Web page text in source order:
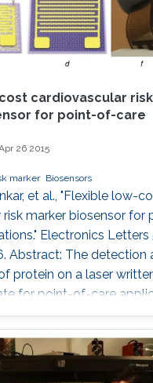
cardiovascular risk
for point-of-care
26 2015
marker Biosensors
et al., "Flexible low-
marker biosensor for
Electronics Letters
Abstract: The detection
protein on a laser
for point-of-care
unique way of etching
(PET)
reducing the damage
on PET sheets otherwise.